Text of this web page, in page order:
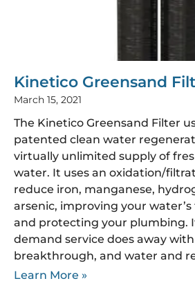
Kinetico Greensand
March 15, 2021
The Kinetico Greensand Filter
patented clean water
virtually unlimited supply of
water. It uses an oxidation/
reduce iron, manganese,
arsenic, improving your
and protecting your plumbing.
demand service does away
breakthrough, and water and
Learn More »